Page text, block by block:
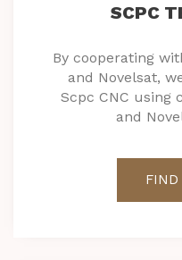
SCPC
By cooperating
and Novelsat,
Scpc CNC using
and
FIND